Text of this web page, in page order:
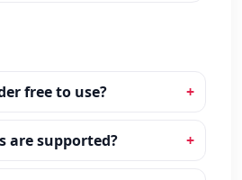
free to use?
are supported?